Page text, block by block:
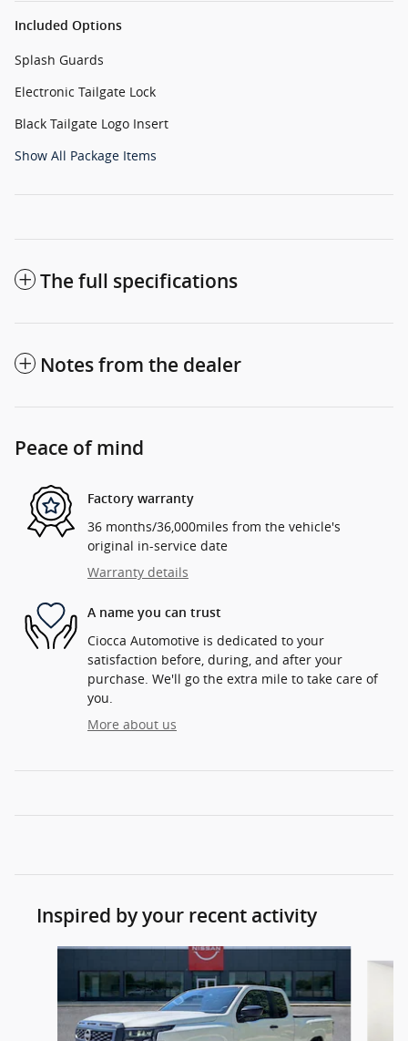
Included Options
Splash Guards
Electronic Tailgate Lock
Black Tailgate Logo Insert
Show All Package Items
The full specifications
Notes from the dealer
Peace of mind
Factory warranty
36 months/36,000miles from the vehicle's
original in-service date
Warranty details
A name you can trust
Ciocca Automotive is dedicated to your
satisfaction before, during, and after your
purchase. We'll go the extra mile to take care of
you.
More about us
Inspired by your recent activity
Slide 1 of 6